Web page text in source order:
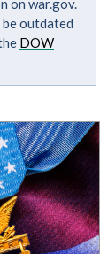
on war.gov.
outdated
DOW